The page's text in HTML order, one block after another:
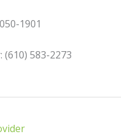
1901
583-2273